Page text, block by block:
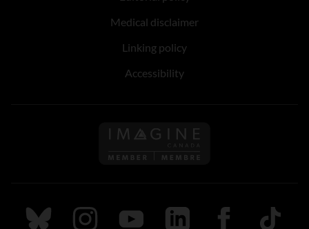
Medical disclaimer
Linking policy
Accessibility
Follow us on Imagine
Follow us on Bluesky
Follow us on Instagram
Follow us on Youtube
Follow us on LinkedIn
Follow us on
TikTok